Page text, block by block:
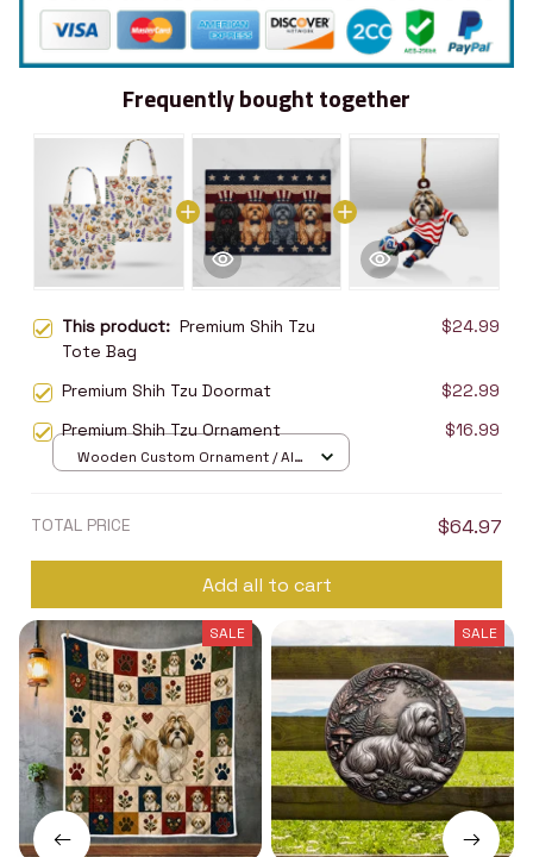
Frequently bought together
This product: Premium Shih Tzu
Tote Bag
$24.99
Premium Shih Tzu Doormat
$22.99
Premium Shih Tzu Ornament
$16.99
Wooden Custom Ornament / All
TOTAL PRICE $64.97
Add all to cart
SALE SALE